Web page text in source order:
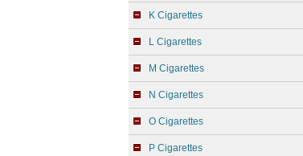
K Cigarettes
L Cigarettes
M Cigarettes
N Cigarettes
O Cigarettes
P Cigarettes